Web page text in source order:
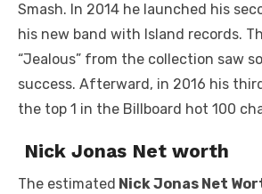
Smash. In 2014 he launched his
his new band with Island records.
“Jealous” from the collection saw
success. Afterward, in 2016 his
the top 1 in the Billboard hot 100
Nick Jonas Net worth
The estimated Nick Jonas Net